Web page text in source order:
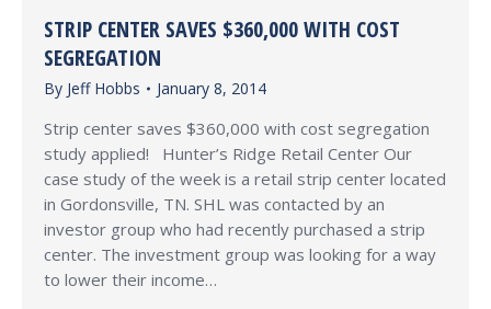
STRIP CENTER SAVES $360,000 WITH COST
SEGREGATION
By Jeff Hobbs January 8, 2014
Strip center saves $360,000 with cost segregation
study applied! Hunter’s Ridge Retail Center Our
case study of the week is a retail strip center located
in Gordonsville, TN. SHL was contacted by an
investor group who had recently purchased a strip
center. The investment group was looking for a way
to lower their income…